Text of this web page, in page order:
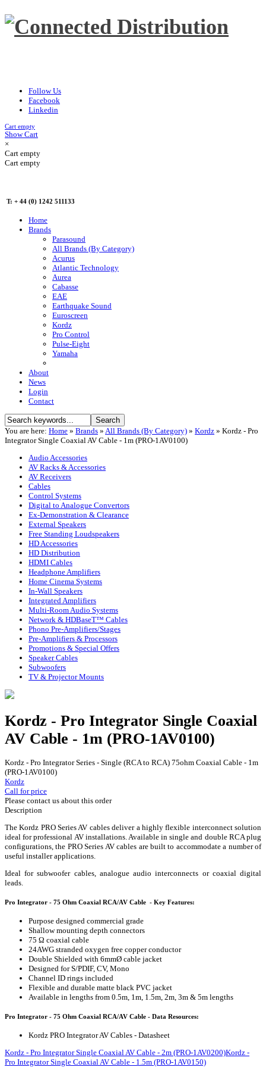
Follow Us
Facebook
Linkedin
Cart empty
Show Cart
×
Cart empty
Cart empty
T: + 44 (0) 1242 511133
Home
Brands
Parasound
All Brands (By Category)
Acurus
Atlantic Technology
Aurea
Cabasse
EAE
Earthquake Sound
Euroscreen
Kordz
Pro Control
Pulse-Eight
Yamaha
About
News
Login
Contact
You are here: Home » Brands » All Brands (By Category) » Kordz » Kordz - Pro
Integrator Single Coaxial AV Cable - 1m (PRO-1AV0100)
Audio Accessories
AV Racks & Accessories
AV Receivers
Cables
Control Systems
Digital to Analogue Convertors
Ex-Demonstration & Clearance
External Speakers
Free Standing Loudspeakers
HD Accessories
HD Distribution
HDMI Cables
Headphone Amplifiers
Home Cinema Systems
In-Wall Speakers
Integrated Amplifiers
Multi-Room Audio Systems
Network & HDBaseT™ Cables
Phono Pre-Amplifiers/Stages
Pre-Amplifiers & Processors
Promotions & Special Offers
Speaker Cables
Subwoofers
TV & Projector Mounts
Kordz - Pro Integrator Single Coaxial
AV Cable - 1m (PRO-1AV0100)
Kordz - Pro Integrator Series - Single (RCA to RCA) 75ohm Coaxial Cable - 1m
(PRO-1AV0100)
Kordz
Call for price
Please contact us about this order
Description
The Kordz PRO Series AV cables deliver a highly flexible interconnect solution
ideal for professional AV installations. Available in single and double RCA plug
configurations, the PRO Series AV cables are built to accommodate a number of
useful installer applications.
Ideal for subwoofer cables, analogue audio interconnects or coaxial digital
leads.
Pro Integrator - 75 Ohm Coaxial RCA/AV Cable - Key Features:
Purpose designed commercial grade
Shallow mounting depth connectors
75 Ω coaxial cable
24AWG stranded oxygen free copper conductor
Double Shielded with 6mmØ cable jacket
Designed for S/PDIF, CV, Mono
Channel ID rings included
Flexible and durable matte black PVC jacket
Available in lengths from 0.5m, 1m, 1.5m, 2m, 3m & 5m lengths
Pro Integrator - 75 Ohm Coaxial RCA/AV Cable - Data Resources:
Kordz PRO Integrator AV Cables - Datasheet
Kordz - Pro Integrator Single Coaxial AV Cable - 2m (PRO-1AV0200)Kordz -
Pro Integrator Single Coaxial AV Cable - 1.5m (PRO-1AV0150)